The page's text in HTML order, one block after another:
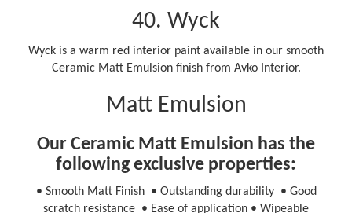
40. Wyck
Wyck is a warm red interior paint available in our smooth
Ceramic Matt Emulsion finish from Avko Interior.
Matt Emulsion
Our Ceramic Matt Emulsion has the
following exclusive properties:
• Smooth Matt Finish • Outstanding durability • Good
scratch resistance • Ease of application • Wipeable